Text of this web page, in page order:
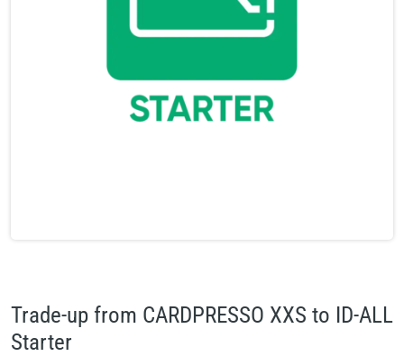
Trade-up from CARDPRESSO XXS to ID-ALL
Starter